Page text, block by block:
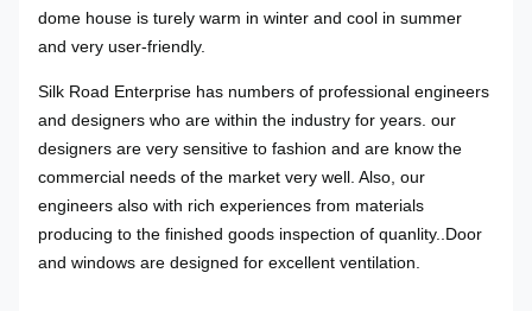
dome house is turely warm in winter and cool in summer
and very user-friendly.
Silk Road Enterprise has numbers of professional engineers
and designers who are within the industry for years. our
designers are very sensitive to fashion and are know the
commercial needs of the market very well. Also, our
engineers also with rich experiences from materials
producing to the finished goods inspection of quanlity. .Door
and windows are designed for excellent ventilation.